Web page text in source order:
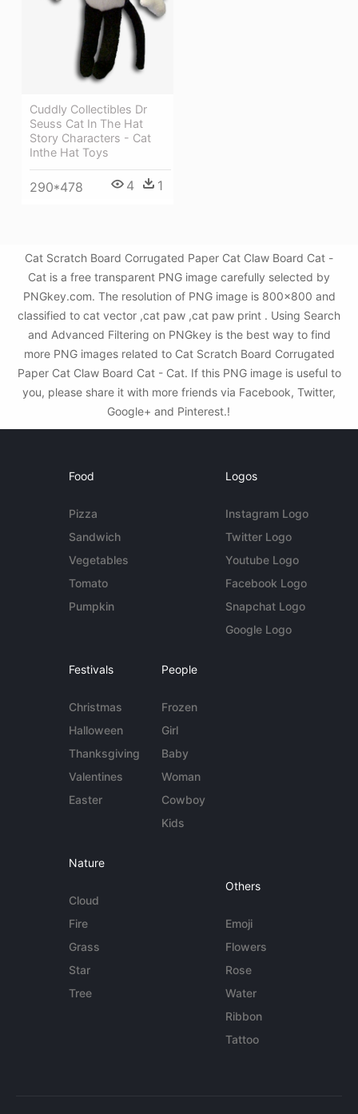
Cuddly Collectibles Dr
Seuss Cat In The Hat
Story Characters - Cat
Inthe Hat Toys
290*478 4 1
Cat Scratch Board Corrugated Paper Cat Claw Board Cat -
Cat is a free transparent PNG image carefully selected by
PNGkey.com. The resolution of PNG image is 800x800 and
classified to cat vector ,cat paw ,cat paw print . Using Search
and Advanced Filtering on PNGkey is the best way to find
more PNG images related to Cat Scratch Board Corrugated
Paper Cat Claw Board Cat - Cat. If this PNG image is useful to
you, please share it with more friends via Facebook, Twitter,
Google+ and Pinterest.!
Food
Pizza
Sandwich
Vegetables
Tomato
Pumpkin
Logos
Instagram Logo
Twitter Logo
Youtube Logo
Facebook Logo
Snapchat Logo
Google Logo
Festivals
Christmas
Halloween
Thanksgiving
Valentines
Easter
People
Frozen
Girl
Baby
Woman
Cowboy
Kids
Nature
Cloud
Fire
Grass
Star
Tree
Others
Emoji
Flowers
Rose
Water
Ribbon
Tattoo